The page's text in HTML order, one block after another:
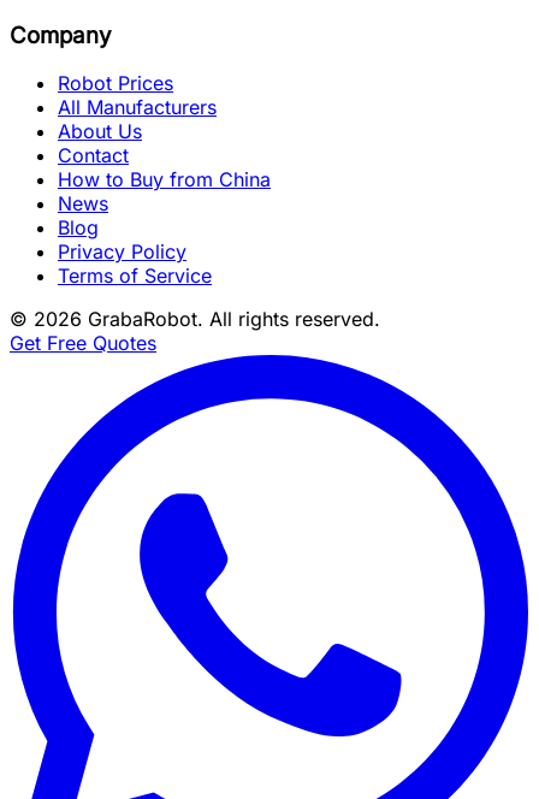
Company
Robot Prices
All Manufacturers
About Us
Contact
How to Buy from China
News
Blog
Privacy Policy
Terms of Service
© 2026 GrabaRobot. All rights reserved.
Get Free Quotes